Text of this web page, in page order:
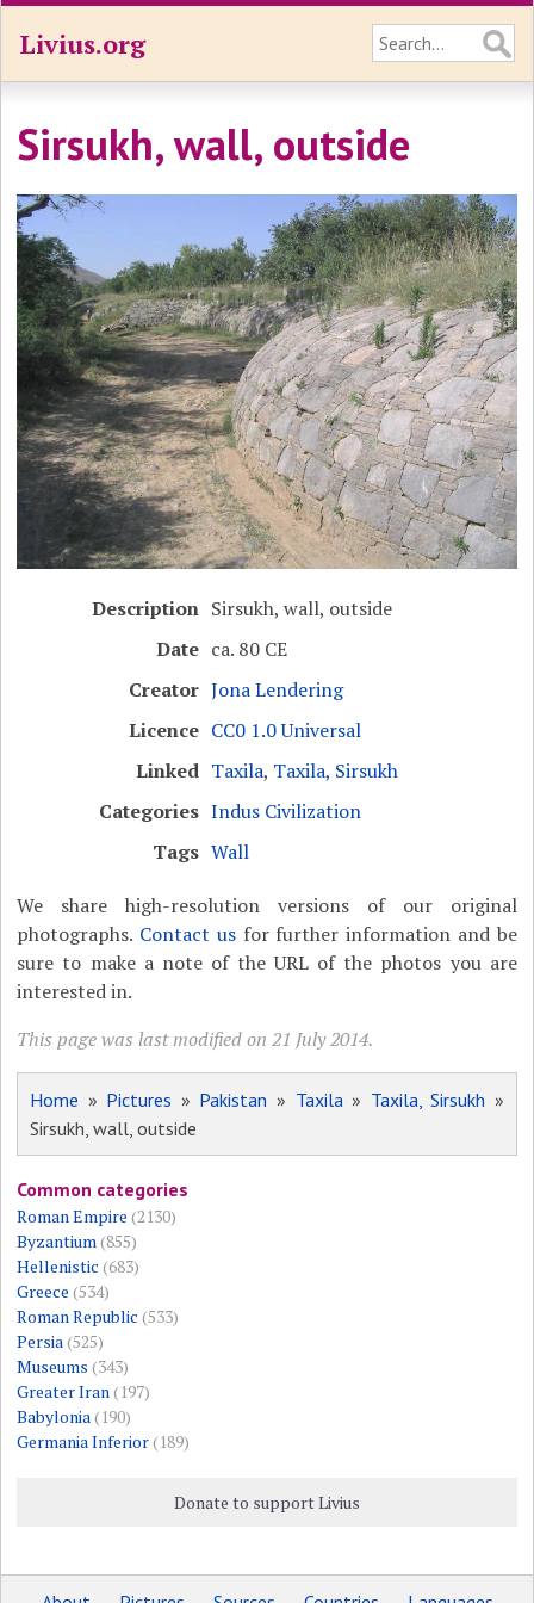
Livius.org
Sirsukh, wall, outside
Description Sirsukh, wall, outside
Date ca. 80 CE
Creator Jona Lendering
Licence CC0 1.0 Universal
Linked Taxila, Taxila, Sirsukh
Categories Indus Civilization
Tags Wall
We share high-resolution versions of our original
photographs. Contact usfor further information and be
sure to make a note of the URL of the photos you are
interested in.
This page was last modified on 21 July 2014.
Home » Pictures » Pakistan » Taxila» Taxila, Sirsukh »
Sirsukh, wall, outside
Common categories
Roman Empire (2130)
Byzantium(855)
Hellenistic (683)
Greece (534)
Roman Republic (533)
Persia(525)
Museums (343)
Greater Iran(197)
Babylonia(190)
Germania Inferior(189)
Donate to support Livius